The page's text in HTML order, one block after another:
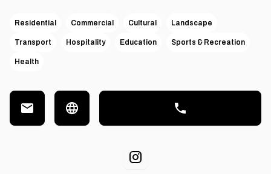
Residential Commercial Cultural Landscape
Transport Hospitality Education Sports & Recreation
Health